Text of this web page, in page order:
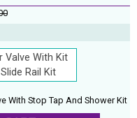
Valve With Kit
Rail Kit
With Stop Tap And Shower Kit